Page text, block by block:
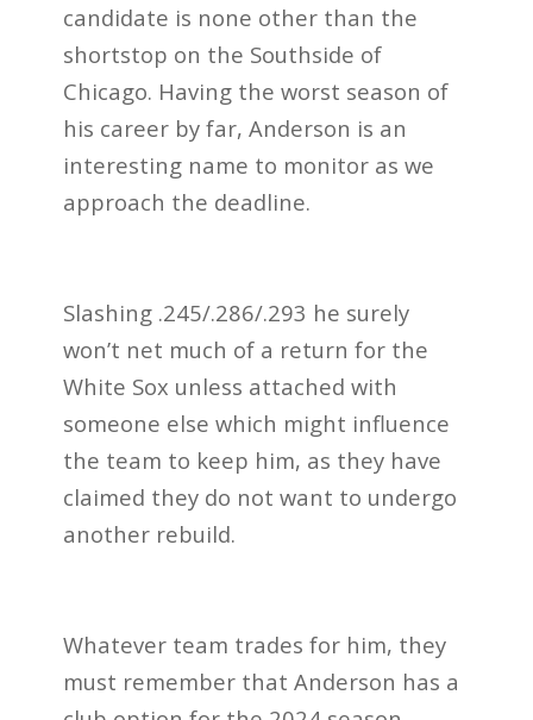
candidate is none other than the
shortstop on the Southside of
Chicago. Having the worst season of
his career by far, Anderson is an
interesting name to monitor as we
approach the deadline.
Slashing .245/.286/.293 he surely
won’t net much of a return for the
White Sox unless attached with
someone else which might influence
the team to keep him, as they have
claimed they do not want to undergo
another rebuild.
Whatever team trades for him, they
must remember that Anderson has a